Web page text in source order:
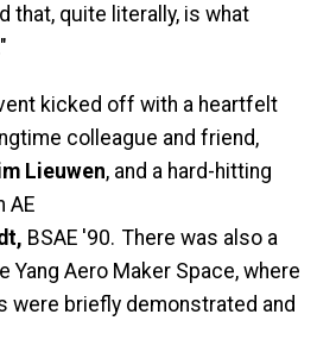
that, quite literally, is what
kicked off with a heartfelt
colleague and friend,
Lieuwen, and a hard-hitting
AE
, BSAE '90. There was also a
Aero Maker Space, where
were briefly demonstrated and